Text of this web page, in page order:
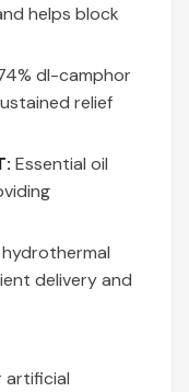
helps block
dl-camphor
relief
Essential oil
delivery and
artificial